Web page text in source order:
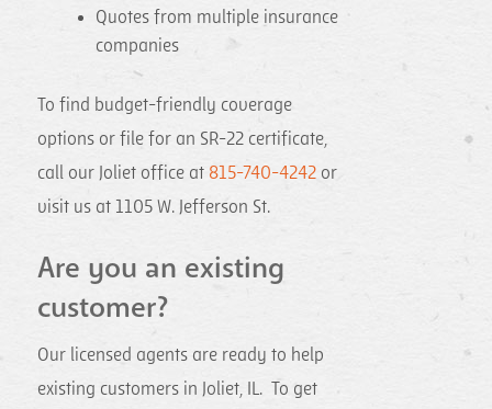
Quotes from multiple insurance
companies
To find budget-friendly coverage
options or file for an SR-22 certificate,
call our Joliet office at 815-740-4242 or
visit us at 1105 W. Jefferson St.
Are you an existing
customer?
Our licensed agents are ready to help
existing customers in Joliet, IL. To get